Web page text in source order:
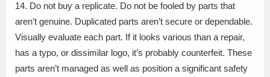
14. Do not buy a replicate. Do not be fooled by parts that
aren’t genuine. Duplicated parts aren’t secure or dependable.
Visually evaluate each part. If it looks various than a repair,
has a typo, or dissimilar logo, it’s probably counterfeit. These
parts aren’t managed as well as position a significant safety